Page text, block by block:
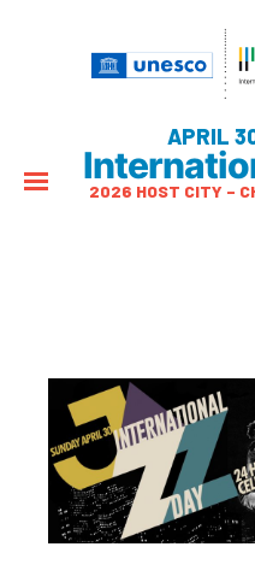
APRIL
2026 HOST CITY –